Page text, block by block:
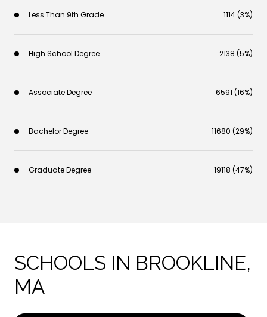
Less Than 9th Grade 1114 (3%)
High School Degree 2138 (5%)
Associate Degree 6591 (16%)
Bachelor Degree 11680 (29%)
Graduate Degree 19118 (47%)
SCHOOLS IN BROOKLINE,
MA